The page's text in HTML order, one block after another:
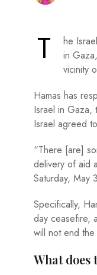
T
he
in
vicinity
Hamas has
Israel in Gaza,
Israel agreed
“There [are]
delivery of aid
Saturday, May
Specifically,
day ceasefire,
will not end
What does